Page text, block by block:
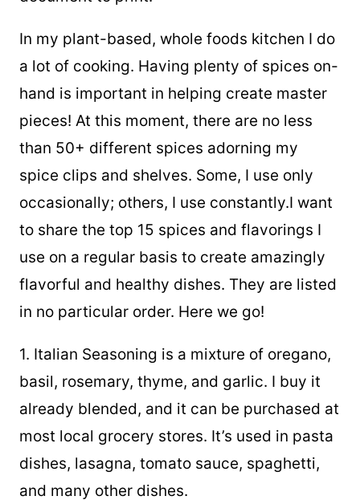
In my plant-based, whole foods kitchen I do
a lot of cooking. Having plenty of spices on-
hand is important in helping create master
pieces! At this moment, there are no less
than 50+ different spices adorning my
spice clips and shelves. Some, I use only
occasionally; others, I use constantly.I want
to share the top 15 spices and flavorings I
use on a regular basis to create amazingly
flavorful and healthy dishes. They are listed
in no particular order. Here we go!
1. Italian Seasoning is a mixture of oregano,
basil, rosemary, thyme, and garlic. I buy it
already blended, and it can be purchased at
most local grocery stores. It’s used in pasta
dishes, lasagna, tomato sauce, spaghetti,
and many other dishes.